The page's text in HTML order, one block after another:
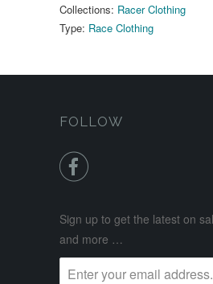
Collections: Racer Clothing
Type: Race Clothing
FOLLOW

Sign up to get the latest on
and more …